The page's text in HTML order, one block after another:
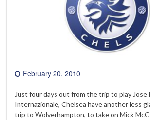
February 20, 2010
Just four days out from the trip to play Jose
Internazionale, Chelsea have another less
trip to Wolverhampton, to take on Mick